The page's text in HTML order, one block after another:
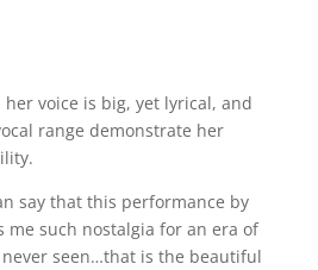
voice is big, yet lyrical, and
range demonstrate her
say that this performance by
me such nostalgia for an era of
never seen…that is the beautiful